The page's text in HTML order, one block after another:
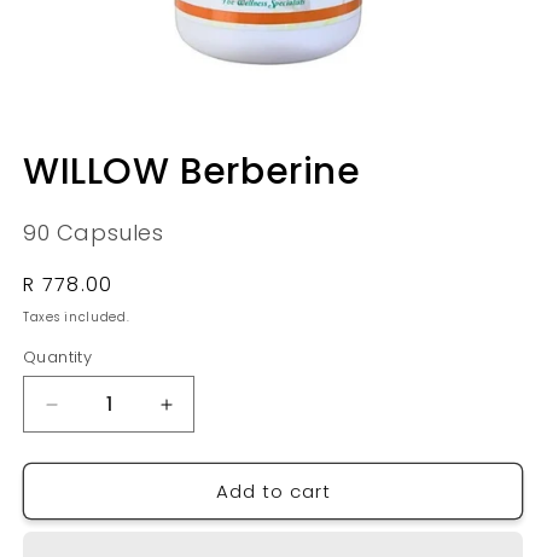
1
in
WILLOW Berberine
90 Capsules
Regular
price
R 778.00
Taxes included.
Quantity
Quantity
Decrease
quantity
for
Berberine
Increase
quantity
for
WILLOW
Berberine
Add to cart